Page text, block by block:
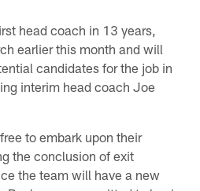
head coach in 13 years,
earlier this month and will
candidates for the job in
interim head coach Joe
to embark upon their
the conclusion of exit
the team will have a new